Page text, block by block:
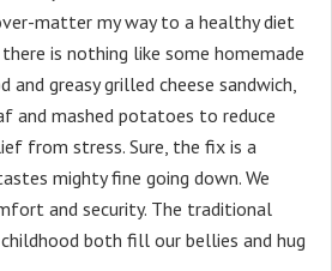
matter my way to a healthy diet
is nothing like some homemade
and greasy grilled cheese sandwich,
and mashed potatoes to reduce
from stress. Sure, the fix is a
mighty fine going down. We
and security. The traditional
both fill our bellies and hug